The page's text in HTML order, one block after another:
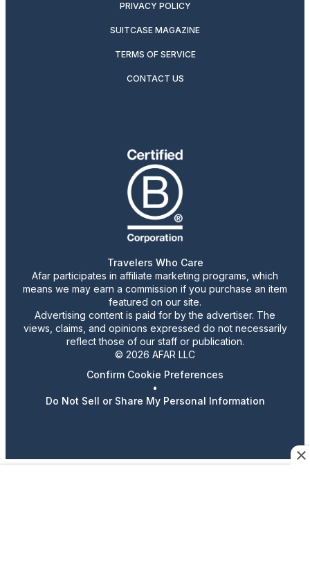
PRIVACY POLICY
SUITCASE MAGAZINE
TERMS OF SERVICE
CONTACT US
Travelers Who Care
Afar participates in affiliate marketing programs, which
means we may earn a commission if you purchase an item
featured on our site.
Advertising content is paid for by the advertiser. The
views, claims, and opinions expressed do not necessarily
reflect those of our staff or publication.
© 2026 AFAR LLC
Confirm Cookie Preferences
•
Do Not Sell or Share My Personal Information